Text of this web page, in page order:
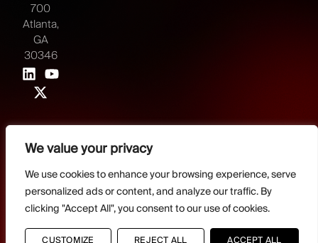
We value your privacy
We use cookies to enhance your browsing experience, serve
personalized ads or content, and analyze our traffic. By
clicking "Accept All", you consent to our use of cookies.
CUSTOMIZE REJECT ALL ACCEPT ALL
700
Atlanta,
GA
30346
©2026 Juvare, LLC
Terms & Conditions GDPR-Compliance
Privacy Policy
DMCA Policy
Do Not Sell or share my personal information
Designed by